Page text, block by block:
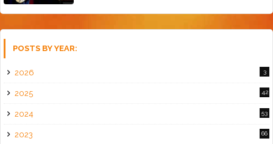
POSTS BY YEAR:
2026 3
2025 42
2024 53
2023 66